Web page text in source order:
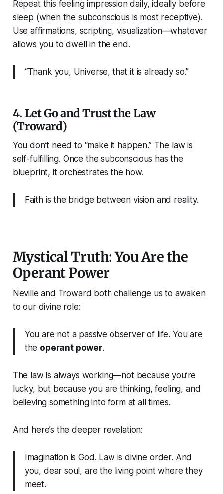
Repeat this feeling impression daily, ideally before
sleep (when the subconscious is most receptive).
Use affirmations, scripting, visualization—whatever
allows you to dwell in the end.
“Thank you, Universe, that it is already so.”
4. Let Go and Trust the Law
(Troward)
You don’t need to “make it happen.” The law is
self-fulfilling. Once the subconscious has the
blueprint, it orchestrates the how.
Faith is the bridge between vision and reality.
Mystical Truth: You Are the
Operant Power
Neville and Troward both challenge us to awaken
to our divine role:
You are not a passive observer of life. You are
the operant power.
The law is always working—not because you’re
lucky, but because you are thinking, feeling, and
believing something into form at all times.
And here’s the deeper revelation:
Imagination is God. Law is divine order. And
you, dear soul, are the living point where they
meet.